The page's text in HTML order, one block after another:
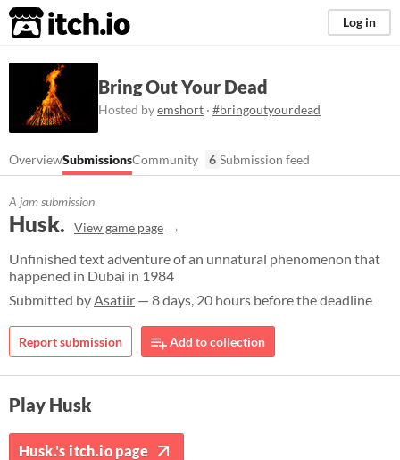
itch.io Log in
Bring Out Your Dead
Hosted byemshort · #bringoutyourdead
OverviewSubmissionsCommunity 6 Submission feed
A jam submission
Husk. View game page
Unfinished text adventure of an unnatural phenomenon that
happened in Dubai in 1984
Submitted byAsatiir — 8 days, 20 hours before the deadline
Report submission Add to collection
Play Husk
Husk.'s itch.io page